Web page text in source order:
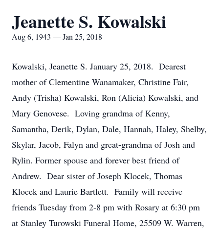
Jeanette S. Kowalski
Aug 6, 1943 — Jan 25, 2018
Kowalski, Jeanette S. January 25, 2018. Dearest
mother of Clementine Wanamaker, Christine Fair,
Andy (Trisha) Kowalski, Ron (Alicia) Kowalski, and
Mary Genovese. Loving grandma of Kenny,
Samantha, Derik, Dylan, Dale, Hannah, Haley, Shelby,
Skylar, Jacob, Falyn and great-grandma of Josh and
Rylin. Former spouse and forever best friend of
Andrew. Dear sister of Joseph Klocek, Thomas
Klocek and Laurie Bartlett. Family will receive
friends Tuesday from 2-8 pm with Rosary at 6:30 pm
at Stanley Turowski Funeral Home, 25509 W. Warren,